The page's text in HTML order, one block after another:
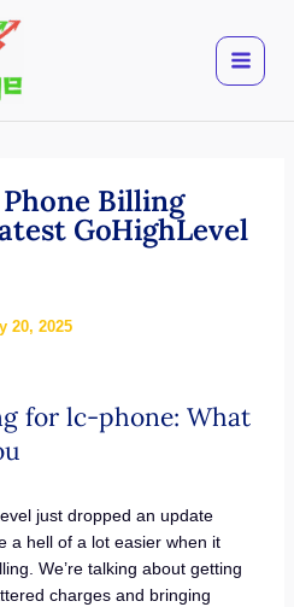
Billing
GoHighLevel
20, 2025
for lc-phone: What
just dropped an update
a hell of a lot easier when it
We’re talking about getting
charges and bringing